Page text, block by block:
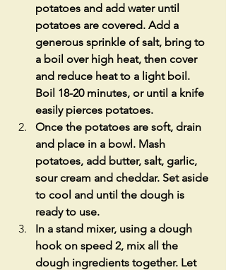
potatoes and add water until
potatoes are covered. Add a
generous sprinkle of salt, bring to
a boil over high heat, then cover
and reduce heat to a light boil.
Boil 18-20 minutes, or until a knife
easily pierces potatoes.
Once the potatoes are soft, drain
and place in a bowl. Mash
potatoes, add butter, salt, garlic,
sour cream and cheddar. Set aside
to cool and until the dough is
ready to use.
In a stand mixer, using a dough
hook on speed 2, mix all the
dough ingredients together. Let